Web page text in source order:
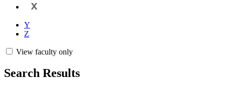
X
Y
Z
View faculty only
Search Results